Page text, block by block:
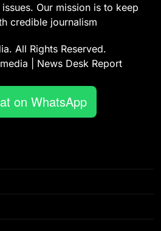
Our mission is to keep
credible journalism
All Rights Reserved.
| News Desk Report
on WhatsApp